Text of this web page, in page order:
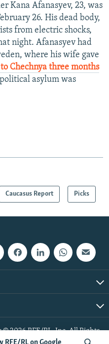
Kana Afanasyev, 23, was
26. His dead body,
from electric shocks,
night. Afanasyev had
where his wife gave
Chechnya three months
asylum was
Caucasus Report Picks
© 2026 RFE/RL, Inc. All Rights